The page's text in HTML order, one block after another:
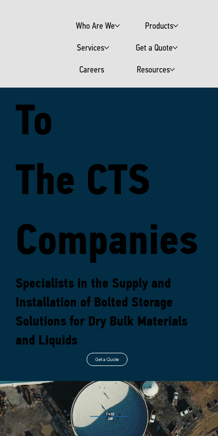
Who Are We Products
Services Get a Quote
Careers Resources
Welcome
To
The CTS
Companies
Specialists in the Supply and
Installation of Bolted Storage
Solutions for Dry Bulk Materials
and Liquids
Get a Quote